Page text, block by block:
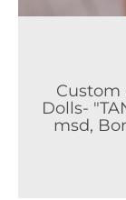
Custom
Dolls-
msd,